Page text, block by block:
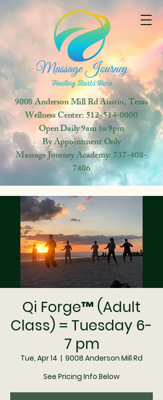
9008 Anderson Mill RdAustin, Texas
Wellness Center:512-514-0000
OpenDaily 9am to 9pm
By Appointment Only
Massage Journey Academy:737-408-
7406
Qi Forge™ (Adult
Class) = Tuesday 6-
7 pm
Tue, Apr 14
  |
9008 Anderson Mill Rd
See Pricing Info Below